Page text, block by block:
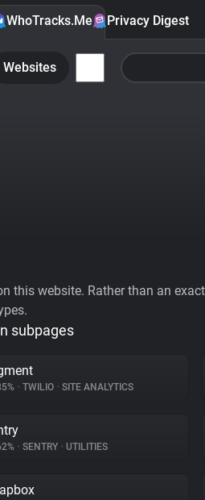
WhoTracks.Me Privacy Digest
Websites
this website. Rather than an
subpages
• TWILIO • SITE ANALYTICS
• SENTRY • UTILITIES